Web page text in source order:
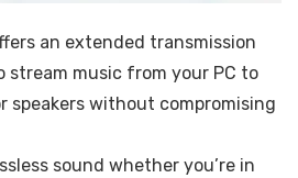
an extended transmission
stream music from your PC to
speakers without compromising
sound whether you’re in